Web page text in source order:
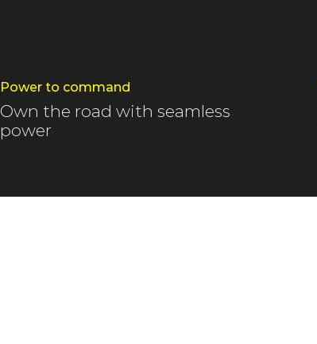
Power to command
Own the road with seamless
power